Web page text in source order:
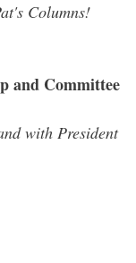
Columns!
and Committee
with President